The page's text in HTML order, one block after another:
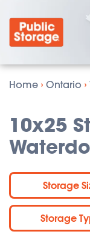
Home › Ontario ›
10x25
Storage
Storage